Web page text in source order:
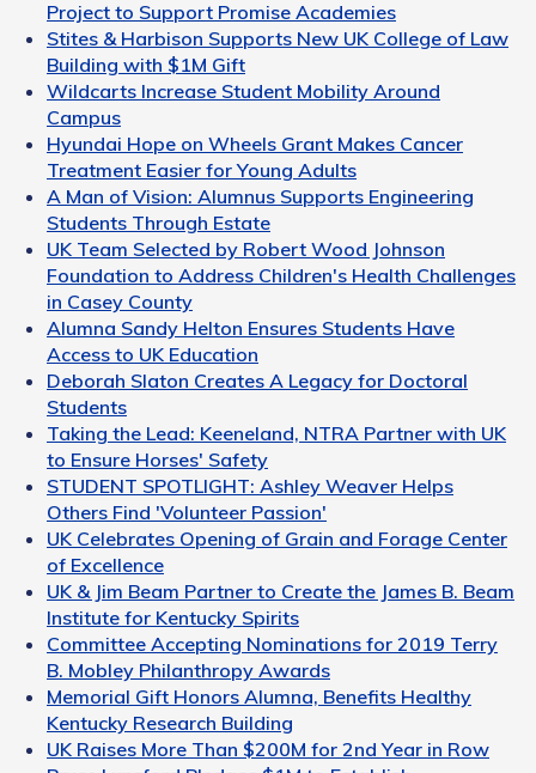
Project to Support Promise Academies
Stites & Harbison Supports New UK College of Law
Building with $1M Gift
Wildcarts Increase Student Mobility Around
Campus
Hyundai Hope on Wheels Grant Makes Cancer
Treatment Easier for Young Adults
A Man of Vision: Alumnus Supports Engineering
Students Through Estate
UK Team Selected by Robert Wood Johnson
Foundation to Address Children's Health Challenges
in Casey County
Alumna Sandy Helton Ensures Students Have
Access to UK Education
Deborah Slaton Creates A Legacy for Doctoral
Students
Taking the Lead: Keeneland, NTRA Partner with UK
to Ensure Horses' Safety
STUDENT SPOTLIGHT: Ashley Weaver Helps
Others Find 'Volunteer Passion'
UK Celebrates Opening of Grain and Forage Center
of Excellence
UK & Jim Beam Partner to Create the James B. Beam
Institute for Kentucky Spirits
Committee Accepting Nominations for 2019 Terry
B. Mobley Philanthropy Awards
Memorial Gift Honors Alumna, Benefits Healthy
Kentucky Research Building
UK Raises More Than $200M for 2nd Year in Row